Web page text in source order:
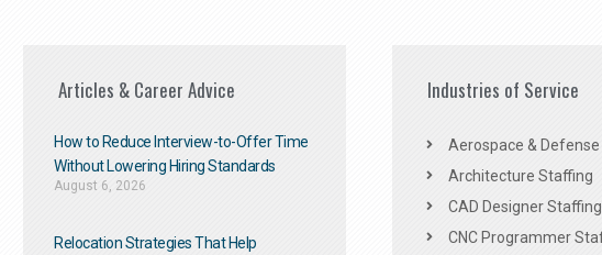
Articles & Career Advice
How to Reduce Interview-to-Offer Time
Without Lowering Hiring Standards
August 6, 2026
Relocation Strategies That Help
Industries of Service
Aerospace &
Architecture Staffing
CAD Designer Staffing
CNC Programmer